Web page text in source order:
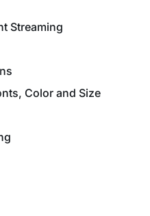
Streaming
Color and Size